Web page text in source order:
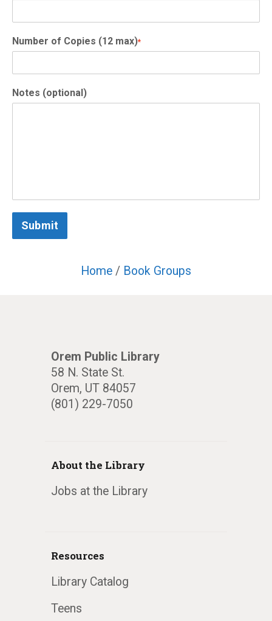
Number of Copies (12 max)*
Notes (optional)
Submit
Home / Book Groups
Orem Public Library
58 N. State St.
Orem, UT 84057
(801) 229-7050
About the Library
Jobs at the Library
Resources
Library Catalog
Teens